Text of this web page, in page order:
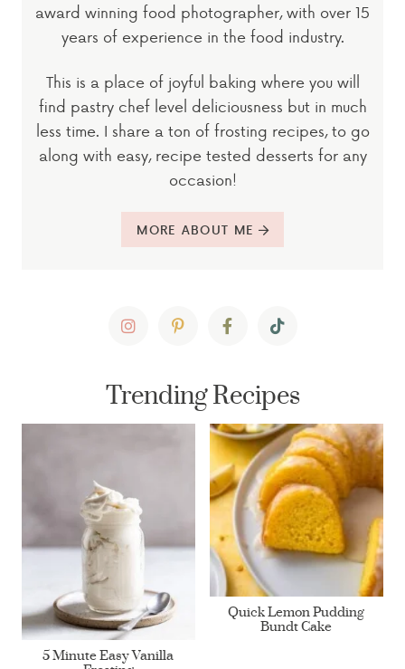
award winning food photographer, with over 15
years of experience in the food industry.
This is a place of joyful baking where you will
find pastry chef level deliciousness but in much
less time. I share a ton of frosting recipes, to go
along with easy, recipe tested desserts for any
occasion!
MORE ABOUT ME
Trending Recipes
5 Minute Easy Vanilla
Quick Lemon Pudding
Bundt Cake